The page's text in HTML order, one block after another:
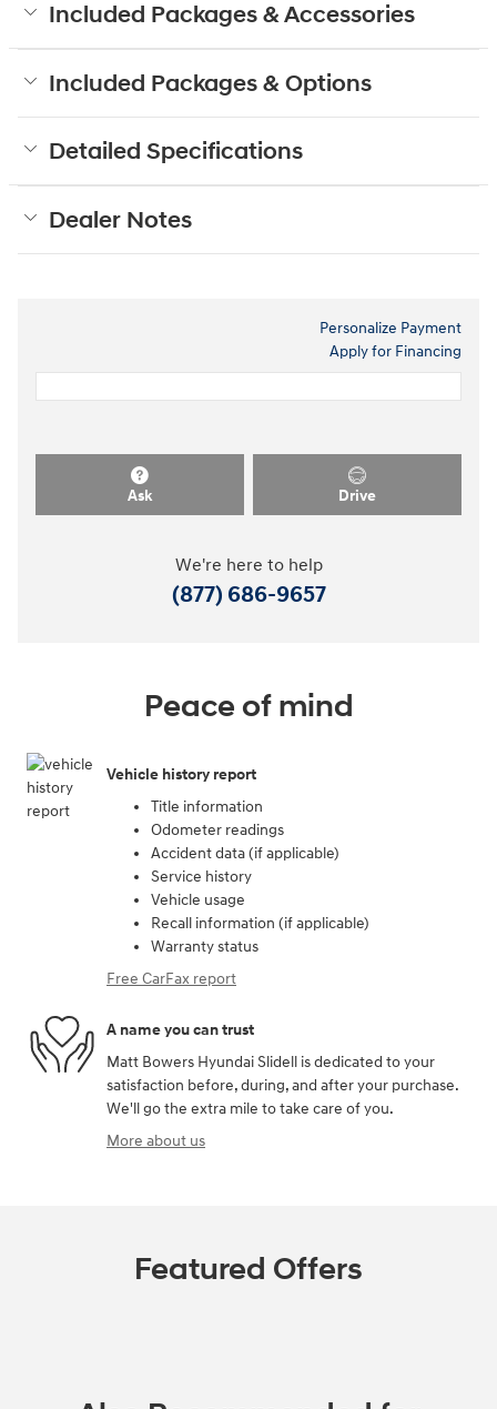
Included Packages & Accessories
Included Packages & Options
Detailed Specifications
Dealer Notes
Personalize Payment
Apply for Financing
Ask Drive
We're here to help
(877) 686-9657
Peace of mind
Vehicle history report
Title information
Odometer readings
Accident data (if applicable)
Service history
Vehicle usage
Recall information (if applicable)
Warranty status
Free CarFax report
A name you can trust
Matt Bowers Hyundai Slidell is dedicated to your
satisfaction before, during, and after your purchase.
We'll go the extra mile to take care of you.
More about us
Featured Offers